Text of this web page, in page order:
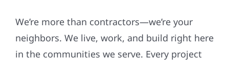
We’re more than contractors—we’re your
neighbors. We live, work, and build right here
in the communities we serve. Every project